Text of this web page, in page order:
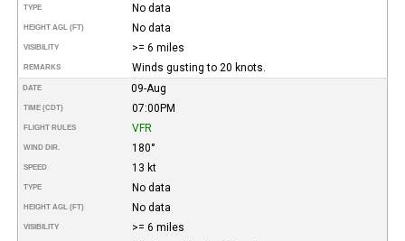
TYPE No data
HEIGHT AGL (FT) No data
VISIBILITY >= 6 miles
REMARKS Winds gusting to 20 knots.
DATE 09-Aug
TIME (CDT) 07:00PM
FLIGHT RULES VFR
WIND DIR. 180°
SPEED 13 kt
TYPE No data
HEIGHT AGL (FT) No data
VISIBILITY >= 6 miles